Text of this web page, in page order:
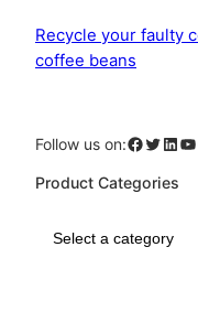
Recycle your faulty
coffee beans
Follow us on:Facebook Twitter LinkedIn YouTube
Product Categories